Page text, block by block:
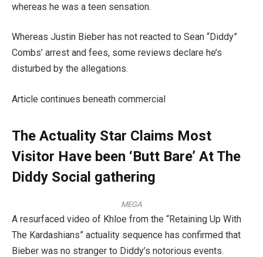
whereas he was a teen sensation.
Whereas Justin Bieber has not reacted to Sean “Diddy”
Combs’ arrest and fees, some reviews declare he’s
disturbed by the allegations.
Article continues beneath commercial
The Actuality Star Claims Most
Visitor Have been ‘Butt Bare’ At The
Diddy Social gathering
MEGA
A resurfaced video of Khloe from the “Retaining Up With
The Kardashians” actuality sequence has confirmed that
Bieber was no stranger to Diddy’s notorious events.